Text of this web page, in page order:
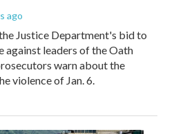
ago
Justice Department's bid to
against leaders of the Oath
warn about the
violence of Jan. 6.